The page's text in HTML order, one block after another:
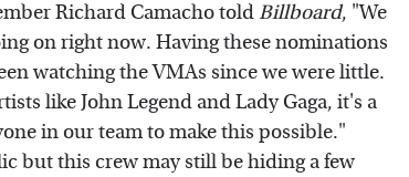
Richard Camacho toldBillboard, "We
on right now. Having these nominations
watching the VMAs since we were little.
like John Legend and Lady Gaga, it's a
in our team to make this possible."
but this crew may still be hiding a few